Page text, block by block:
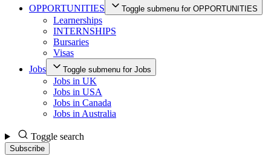
OPPORTUNITIES
Toggle submenu for OPPORTUNITIES
Learnerships
INTERNSHIPS
Bursaries
Visas
Jobs
Toggle submenu for Jobs
Jobs in UK
Jobs in USA
Jobs in Canada
Jobs in Australia
Toggle search
Subscribe